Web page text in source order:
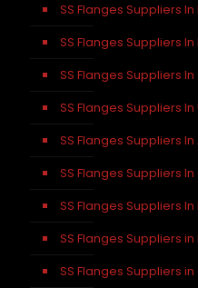
SS Flanges Suppliers In
SS Flanges Suppliers
SS Flanges Suppliers
SS Flanges Suppliers In
SS Flanges Suppliers
SS Flanges Suppliers In
SS Flanges Suppliers
SS Flanges Suppliers
SS Flanges Suppliers